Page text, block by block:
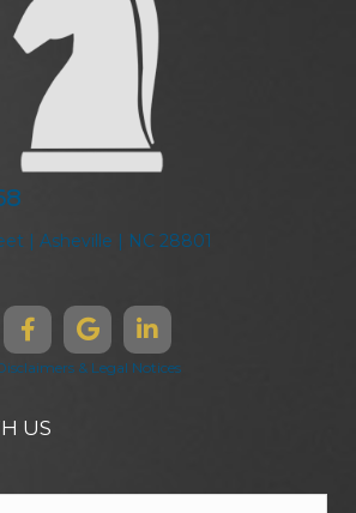
| Asheville | NC 28801
& Legal Notices
US